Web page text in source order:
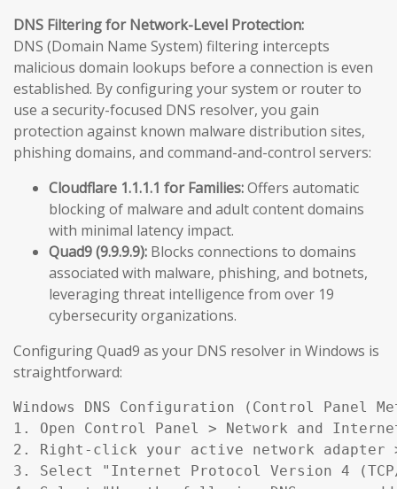
DNS Filtering for Network-Level Protection:
DNS (Domain Name System) filtering intercepts
malicious domain lookups before a connection is even
established. By configuring your system or router to
use a security-focused DNS resolver, you gain
protection against known malware distribution sites,
phishing domains, and command-and-control servers:
Cloudflare 1.1.1.1 for Families:Offers automatic
blocking of malware and adult content domains
with minimal latency impact.
Quad9 (9.9.9.9): Blocks connections to domains
associated with malware, phishing, and botnets,
leveraging threat intelligence from over 19
cybersecurity organizations.
Configuring Quad9 as your DNS resolver in Windows is
straightforward:
Windows DNS Configuration (Control Panel
1. Open Control Panel > Network and
2. Right-click your active network adapter
3. Select "Internet Protocol Version 4